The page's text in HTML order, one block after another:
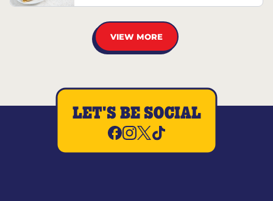
VIEW MORE
LET'S BE SOCIAL